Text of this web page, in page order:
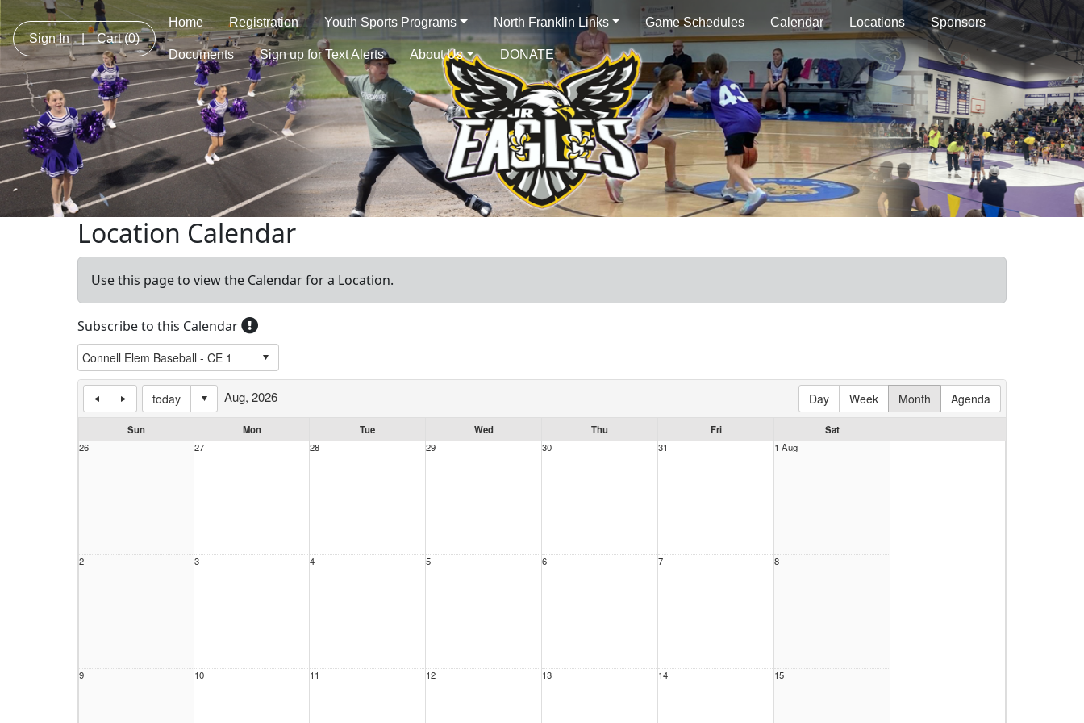
Sign In | Cart(0)
Home Registration Youth Sports Programs North Franklin Links Game Schedules Calendar Locations Sponsors
Documents Sign up for Text Alerts About Us DONATE
Location Calendar
Use this page to view the Calendar for a Location.
Subscribe to this Calendar
today Day Week Month Agenda
Aug, 2026
Sun Mon Tue Wed Thu Fri
Sat
26
27 28 29 30 31 1 Aug
2 3 4 5 6 7 8
9 10 11 12 13 14 15